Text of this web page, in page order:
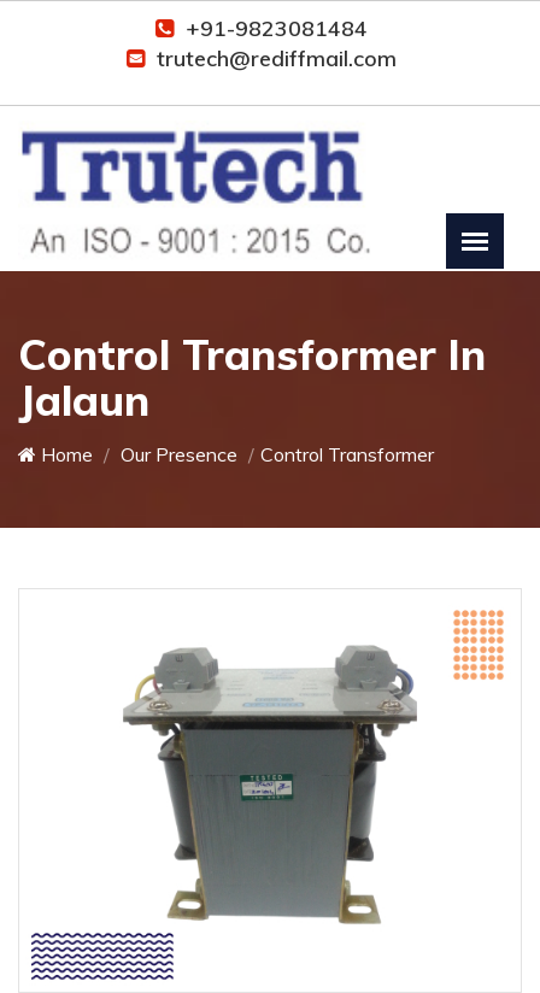
+91-9823081484
trutech@rediffmail.com
Control Transformer In
Jalaun
Home Our Presence Control Transformer